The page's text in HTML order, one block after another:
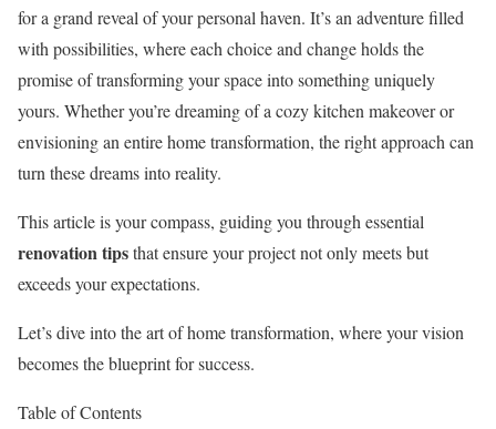
for a grand reveal of your personal haven. It’s an adventure filled
with possibilities, where each choice and change holds the
promise of transforming your space into something uniquely
yours. Whether you’re dreaming of a cozy kitchen makeover or
envisioning an entire home transformation, the right approach can
turn these dreams into reality.
This article is your compass, guiding you through essential
renovation tipsthat ensure your project not only meets but
exceeds your expectations.
Let’s dive into the art of home transformation, where your vision
becomes the blueprint for success.
Table of Contents